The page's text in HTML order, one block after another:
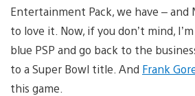
Entertainment Pack, we have – and
to love it. Now, if you don’t mind,
blue PSP and go back to the
to a Super Bowl title. And Frank
this game.